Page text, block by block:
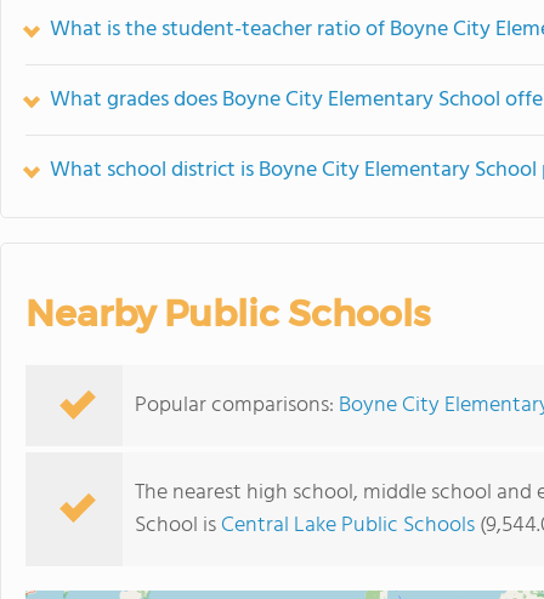
What is the student-teacher ratio of Boyne City
What grades does Boyne City Elementary School
What school district is Boyne City Elementary
Nearby Public Schools
Popular comparisons: Boyne City
The nearest high school, middle school
School isCentral Lake Public Schools